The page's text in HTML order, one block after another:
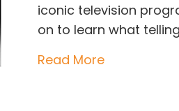
iconic television
on to learn what
Read Moreabout What